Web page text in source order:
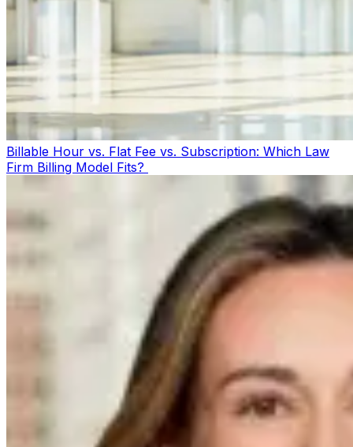
Billable Hour vs. Flat Fee vs. Subscription: Which Law
Firm Billing Model Fits?